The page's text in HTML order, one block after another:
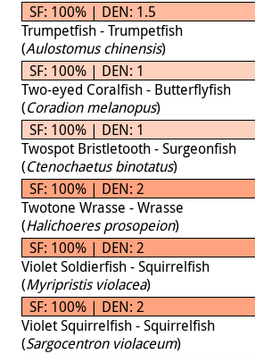
SF: 100% | DEN: 1.5
Trumpetfish - Trumpetfish
(Aulostomus chinensis)
SF: 100% | DEN: 1
Two-eyed Coralfish - Butterflyfish
(Coradion melanopus)
SF: 100% | DEN: 1
Twospot Bristletooth - Surgeonfish
(Ctenochaetus binotatus)
SF: 100% | DEN: 2
Twotone Wrasse - Wrasse
(Halichoeres prosopeion)
SF: 100% | DEN: 2
Violet Soldierfish - Squirrelfish
(Myripristis violacea)
SF: 100% | DEN: 2
Violet Squirrelfish - Squirrelfish
(Sargocentron violaceum)